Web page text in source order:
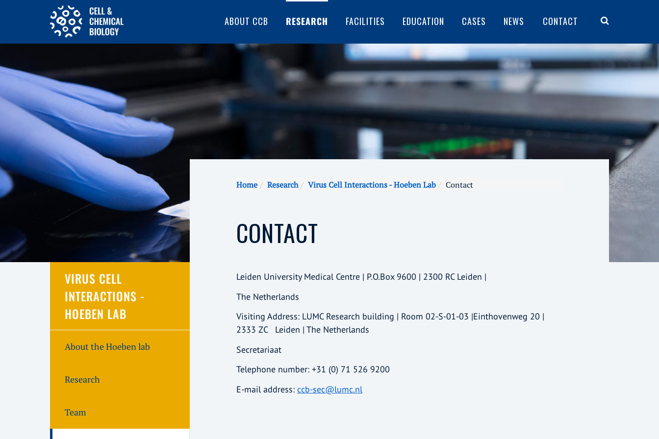
ABOUT CCB RESEARCH FACILITIES EDUCATION CASES NEWS CONTACT
Home Research Virus Cell Interactions - Hoeben Lab Contact
CONTACT
Leiden University Medical Centre | P.O.Box 9600 | 2300 RC Leiden |
The Netherlands
Visiting Address: LUMC Research building | Room 02-S-01-03 |Einthovenweg 20 |
2333 ZC Leiden | The Netherlands
Secretariaat
Telephone number: +31 (0) 71 526 9200
E-mail address: ccb-sec@lumc.nl
VIRUS CELL
INTERACTIONS -
HOEBEN LAB
About the Hoeben lab
Research
Team